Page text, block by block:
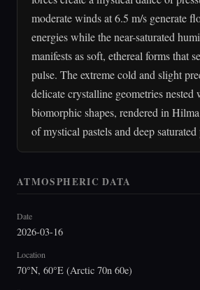
moderate winds at 6.5 m/s generate
energies while the near-saturated
manifests as soft, ethereal forms that
pulse. The extreme cold and slight
delicate crystalline geometries
biomorphic shapes, rendered in
of mystical pastels and deep
ATMOSPHERIC DATA
Date
2026-03-16
Location
70°N, 60°E (Arctic 70n 60e)